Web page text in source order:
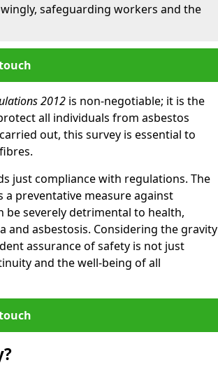
safeguarding workers and the
2012 is non-negotiable; it is the
all individuals from asbestos
out, this survey is essential to
just compliance with regulations. The
a preventative measure against
be severely detrimental to health,
and asbestosis. Considering the gravity
assurance of safety is not just
and the well-being of all